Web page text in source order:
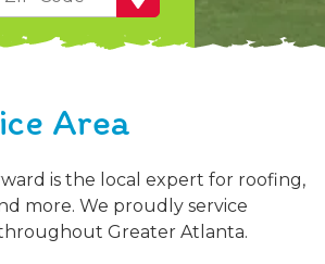
Area
is the local expert for roofing,
more. We proudly service
Greater Atlanta.